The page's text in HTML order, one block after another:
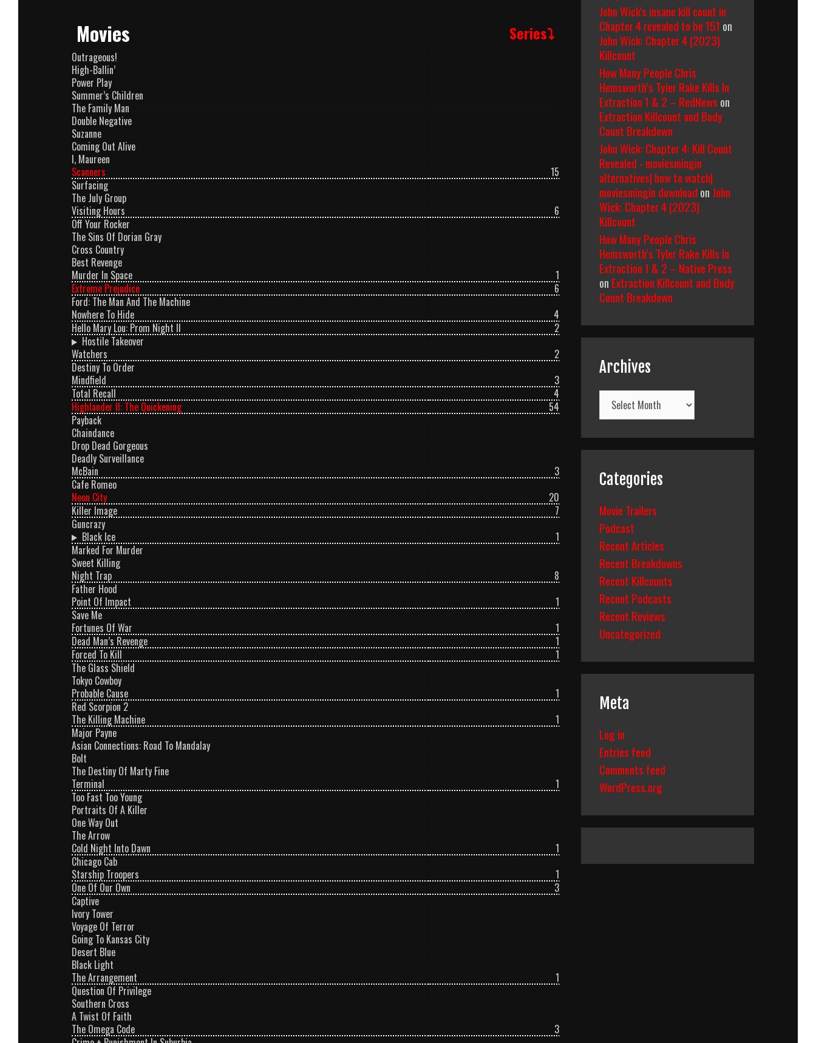
Movies Series⤵
Outrageous!
High-Ballin’
Power Play
Summer’s Children
The Family Man
Double Negative
Suzanne
Coming Out Alive
I, Maureen
Scanners
15
Surfacing
The July Group
Visiting Hours
6
Off Your Rocker
The Sins Of Dorian Gray
Cross Country
Best Revenge
Murder In Space
1
Extreme Prejudice
6
Ford: The Man And The Machine
Nowhere To Hide
4
Hello Mary Lou: Prom Night II
2
Hostile Takeover
Watchers
2
Destiny To Order
Mindfield
3
Total Recall
4
Highlander II: The Quickening
54
Payback
Chaindance
Drop Dead Gorgeous
Deadly Surveillance
McBain
3
Cafe Romeo
Neon City
20
Killer Image
7
Guncrazy
Black Ice
1
Marked For Murder
Sweet Killing
Night Trap
8
Father Hood
Point Of Impact
1
Save Me
Fortunes Of War
1
Dead Man’s Revenge
1
Forced To Kill
1
The Glass Shield
Tokyo Cowboy
Probable Cause
1
Red Scorpion 2
The Killing Machine
1
Major Payne
Asian Connections: Road To Mandalay
Bolt
The Destiny Of Marty Fine
Terminal
1
Too Fast Too Young
Portraits Of A Killer
One Way Out
The Arrow
Cold Night Into Dawn
1
Chicago Cab
Starship Troopers
1
One Of Our Own
3
Captive
Ivory Tower
Voyage Of Terror
Going To Kansas City
Desert Blue
Black Light
The Arrangement
1
Question Of Privilege
Southern Cross
A Twist Of Faith
The Omega Code
3
John Wick's insane kill count in
Chapter 4 revealed to be 151 on
John Wick: Chapter 4 (2023)
Killcount
How Many People Chris
Hemsworth’s Tyler Rake Kills In
Extraction 1 & 2 – RedNews on
Extraction Killcount and Body
Count Breakdown
John Wick: Chapter 4: Kill Count
Revealed - moviesmingin
alternatives| how to watch|
moviesmingin download on John
Wick: Chapter 4 (2023)
Killcount
How Many People Chris
Hemsworth’s Tyler Rake Kills In
Extraction 1 & 2 – Native Press
on Extraction Killcount and Body
Count Breakdown
Archives
Archives
Categories
Movie Trailers
Podcast
Recent Articles
Recent Breakdowns
Recent Killcounts
Recent Podcasts
Recent Reviews
Uncategorized
Meta
Log in
Entries feed
Comments feed
WordPress.org